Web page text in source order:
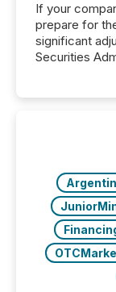
If your
prepare for
significant
Securities